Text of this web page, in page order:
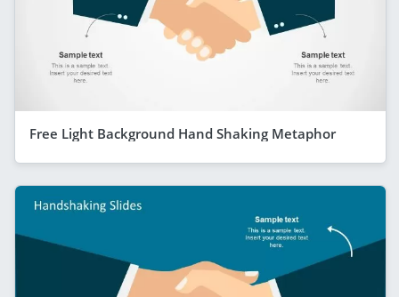
Free Light Background Hand Shaking Metaphor